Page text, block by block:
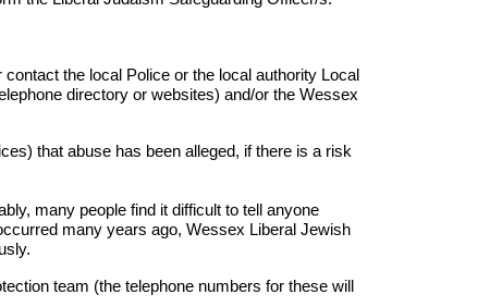
the local Police or the local authority Local
directory or websites) and/or the Wessex
that abuse has been alleged, if there is a risk
many people find it difficult to tell anyone
many years ago, Wessex Liberal Jewish
team (the telephone numbers for these will